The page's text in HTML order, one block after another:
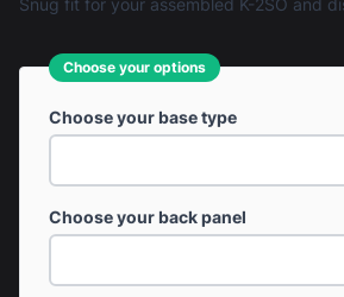
Snug fit for your assembled K-2SO and
Choose your options
Choose your base type
Choose your back panel